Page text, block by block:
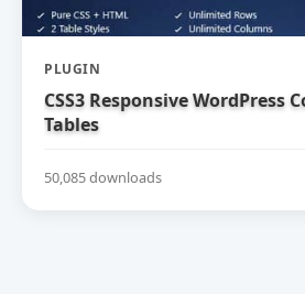
PLUGIN
CSS3 Responsive WordPress
Tables
50,085 downloads